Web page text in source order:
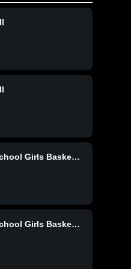
2026 Senior
School Dover Senior High School Girls Basketball
Dover Senior High School Girls Basketball